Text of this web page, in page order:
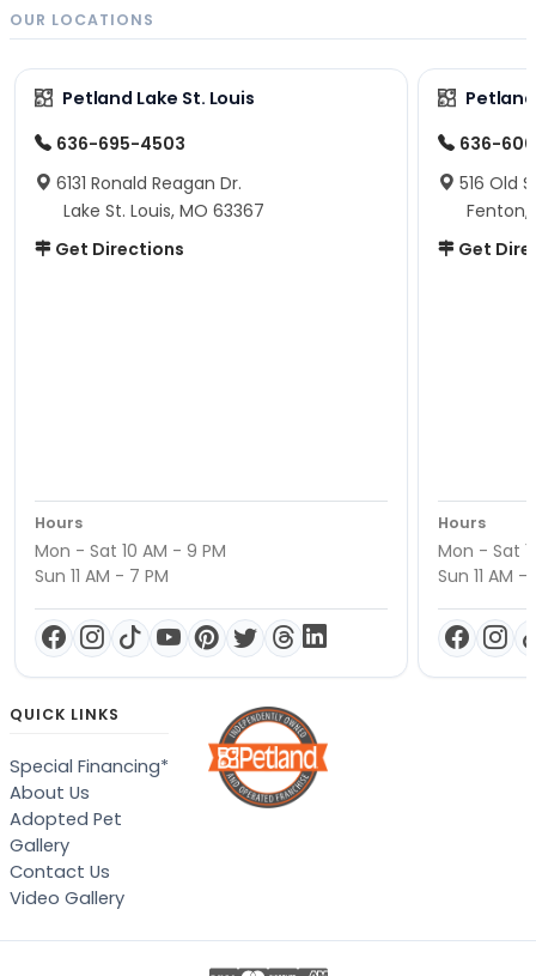
OUR LOCATIONS
Petland Lake St. Louis
636-695-4503
6131 Ronald Reagan Dr.
Lake St. Louis, MO 63367
Get Directions
Hours
Mon - Sat 10 AM - 9 PM
Sun 11 AM - 7 PM
636-
516 Old
Fenton,
Get
Hours
Mon - Sat
Sun 11 AM -
QUICK LINKS
Special Financing*
About Us
Adopted Pet
Gallery
Contact Us
Video Gallery